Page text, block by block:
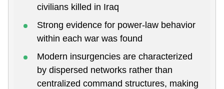
civilians killed in Iraq
Strong evidence for power-law behavior
within each war was found
Modern insurgencies are characterized
by dispersed networks rather than
centralized command structures, making